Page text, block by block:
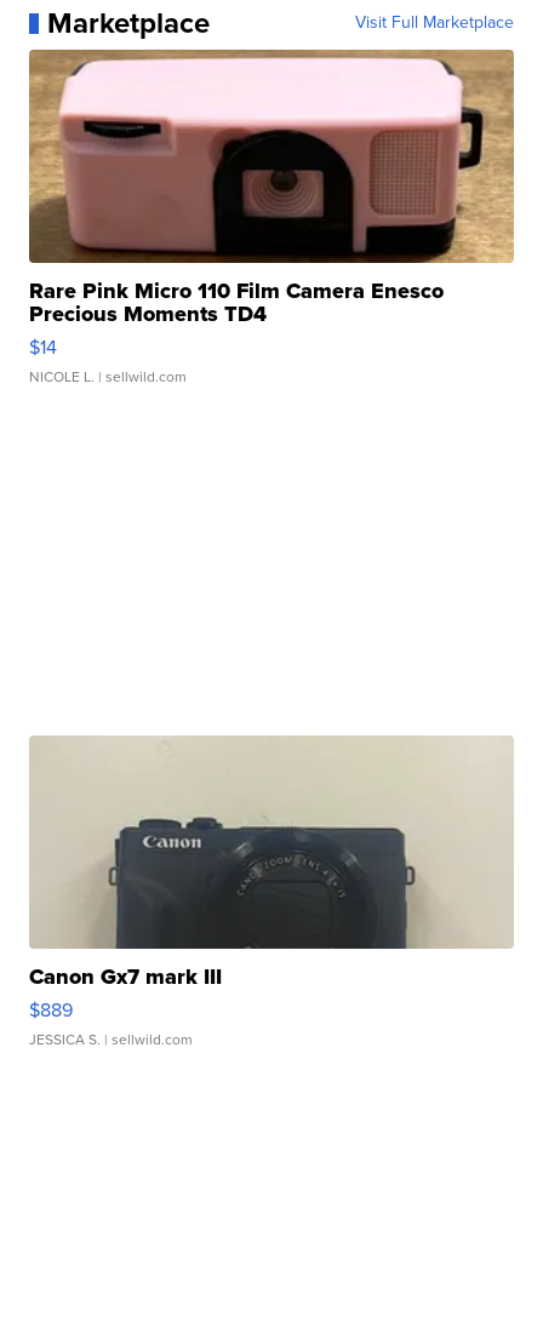
Marketplace Visit Full Marketplace
Rare Pink Micro 110 Film Camera Enesco
Precious Moments TD4
$14
NICOLE L. | sellwild.com
Canon Gx7 mark III
$889
JESSICA S. | sellwild.com